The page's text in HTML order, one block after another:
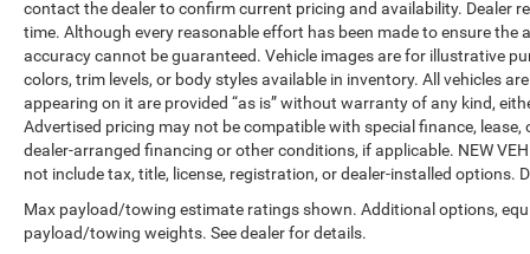
contact the dealer to confirm current pricing and availability. Dealer
time. Although every reasonable effort has been made to ensure
accuracy cannot be guaranteed. Vehicle images are for illustrative
colors, trim levels, or body styles available in inventory. All vehicles
appearing on it are provided “as is” without warranty of any kind,
Advertised pricing may not be compatible with special finance,
dealer-arranged financing or other conditions, if applicable. NEW
not include tax, title, license, registration, or dealer-installed options.
Max payload/towing estimate ratings shown. Additional options,
payload/towing weights. See dealer for details.